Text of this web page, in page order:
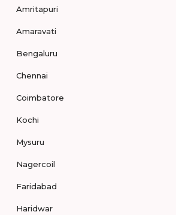
Amritapuri
Amaravati
Bengaluru
Chennai
Coimbatore
Kochi
Mysuru
Nagercoil
Faridabad
Haridwar